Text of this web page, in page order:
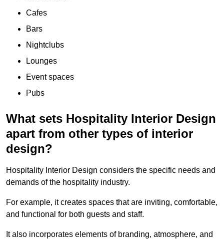
Cafes
Bars
Nightclubs
Lounges
Event spaces
Pubs
What sets Hospitality Interior Design
apart from other types of interior
design?
Hospitality Interior Design considers the specific needs and
demands of the hospitality industry.
For example, it creates spaces that are inviting, comfortable,
and functional for both guests and staff.
It also incorporates elements of branding, atmosphere, and